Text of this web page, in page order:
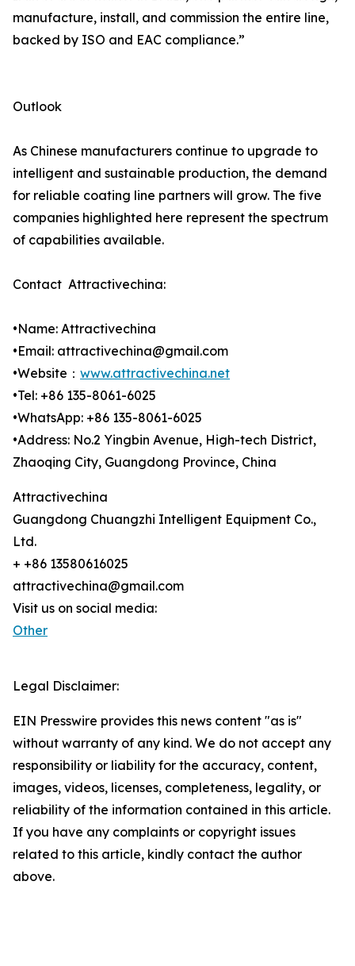
manufacture, install, and commission the entire line,
backed by ISO and EAC compliance.”
Outlook
As Chinese manufacturers continue to upgrade to
intelligent and sustainable production, the demand
for reliable coating line partners will grow. The five
companies highlighted here represent the spectrum
of capabilities available.
Contact Attractivechina:
•Name: Attractivechina
•Email: attractivechina@gmail.com
•Website： www.attractivechina.net
•Tel: +86 135-8061-6025
•WhatsApp: +86 135-8061-6025
•Address: No.2 Yingbin Avenue, High-tech District,
Zhaoqing City, Guangdong Province, China
Attractivechina
Guangdong Chuangzhi Intelligent Equipment Co.,
Ltd.
+ +86 13580616025
attractivechina@gmail.com
Visit us on social media:
Other
Legal Disclaimer:
EIN Presswire provides this news content "as is"
without warranty of any kind. We do not accept any
responsibility or liability for the accuracy, content,
images, videos, licenses, completeness, legality, or
reliability of the information contained in this article.
If you have any complaints or copyright issues
related to this article, kindly contact the author
above.